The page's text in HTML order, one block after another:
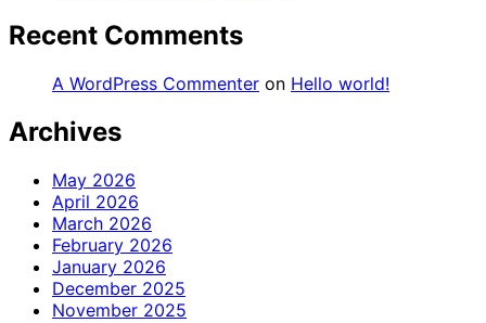
Recent Comments
A WordPress Commenter on Hello world!
Archives
May 2026
April 2026
March 2026
February 2026
January 2026
December 2025
November 2025